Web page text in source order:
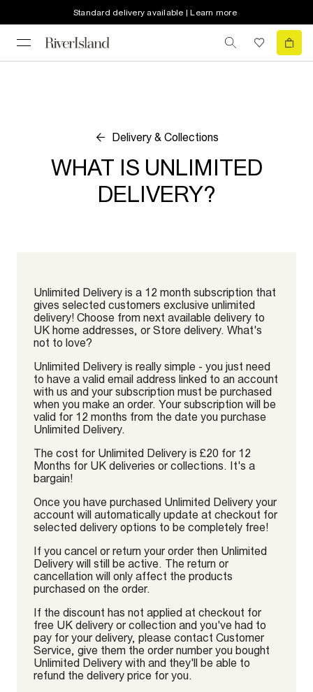
Standard delivery available | Learn more
Delivery & Collections
WHAT IS UNLIMITED
DELIVERY?
Unlimited Delivery is a 12 month subscription that
gives selected customers exclusive unlimited
delivery! Choose from next available delivery to
UK home addresses, or Store delivery. What's
not to love?
Unlimited Delivery is really simple - you just need
to have a valid email address linked to an account
with us and your subscription must be purchased
when you make an order. Your subscription will be
valid for 12 months from the date you purchase
Unlimited Delivery.
The cost for Unlimited Delivery is £20 for 12
Months for UK deliveries or collections. It's a
bargain!
Once you have purchased Unlimited Delivery your
account will automatically update at checkout for
selected delivery options to be completely free!
If you cancel or return your order then Unlimited
Delivery will still be active. The return or
cancellation will only affect the products
purchased on the order.
If the discount has not applied at checkout for
free UK delivery or collection and you've had to
pay for your delivery, please contact Customer
Service, give them the order number you bought
Unlimited Delivery with and they'll be able to
refund the delivery price for you.